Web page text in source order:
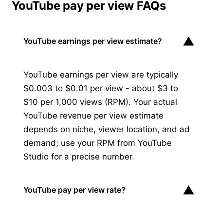
YouTube pay per view FAQs
YouTube earnings per view estimate? ▼
YouTube earnings per view are typically
$0.003 to $0.01 per view - about $3 to
$10 per 1,000 views (RPM). Your actual
YouTube revenue per view estimate
depends on niche, viewer location, and ad
demand; use your RPM from YouTube
Studio for a precise number.
YouTube pay per view rate? ▼